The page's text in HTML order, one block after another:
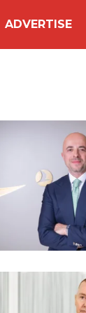
ADVERTISE